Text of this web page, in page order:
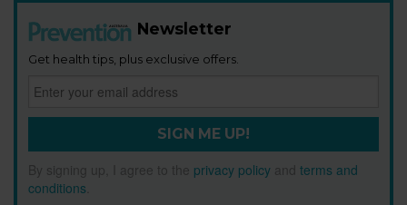
Newsletter
Get health tips, plus exclusive offers.
SIGN ME UP!
By signing up, I agree to the privacy policy and terms and
conditions